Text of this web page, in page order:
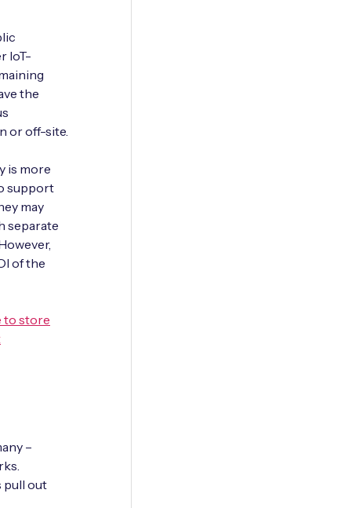
IoT-
the
or off-site.
is more
support
may
separate
of the
to store
–
pull out